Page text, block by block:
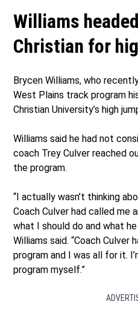
Williams
Christian for
Brycen Williams, who
West Plains track program
Christian University’s high
Williams said he had not
coach Trey Culver reached
the program.
“I actually wasn’t thinking
Coach Culver had called me
what I should do and what
Williams said. “Coach Culver
program and I was all for it.
program myself.”